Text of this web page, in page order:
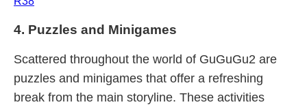
4. Puzzles and Minigames
Scattered throughout the world of GuGuGu2 are
puzzles and minigames that offer a refreshing
break from the main storyline. These activities